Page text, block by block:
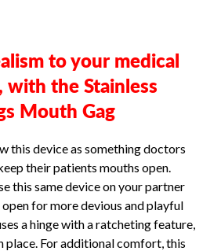
to your medical
with the Stainless
Mouth Gag
this device as something doctors
their patients mouths open.
this same device on your partner
for more devious and playful
a hinge with a ratcheting feature,
place. For additional comfort, this